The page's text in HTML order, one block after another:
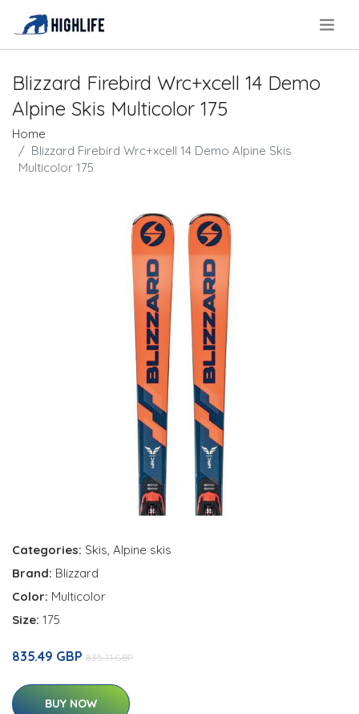
Blizzard Firebird Wrc+xcell 14 Demo
Alpine Skis Multicolor 175
Home
Blizzard Firebird Wrc+xcell 14 Demo Alpine Skis
Multicolor 175
Categories: Skis, Alpine skis
Brand: Blizzard
Color: Multicolor
Size: 175
835.49 GBP 835.71 GBP
BUY NOW